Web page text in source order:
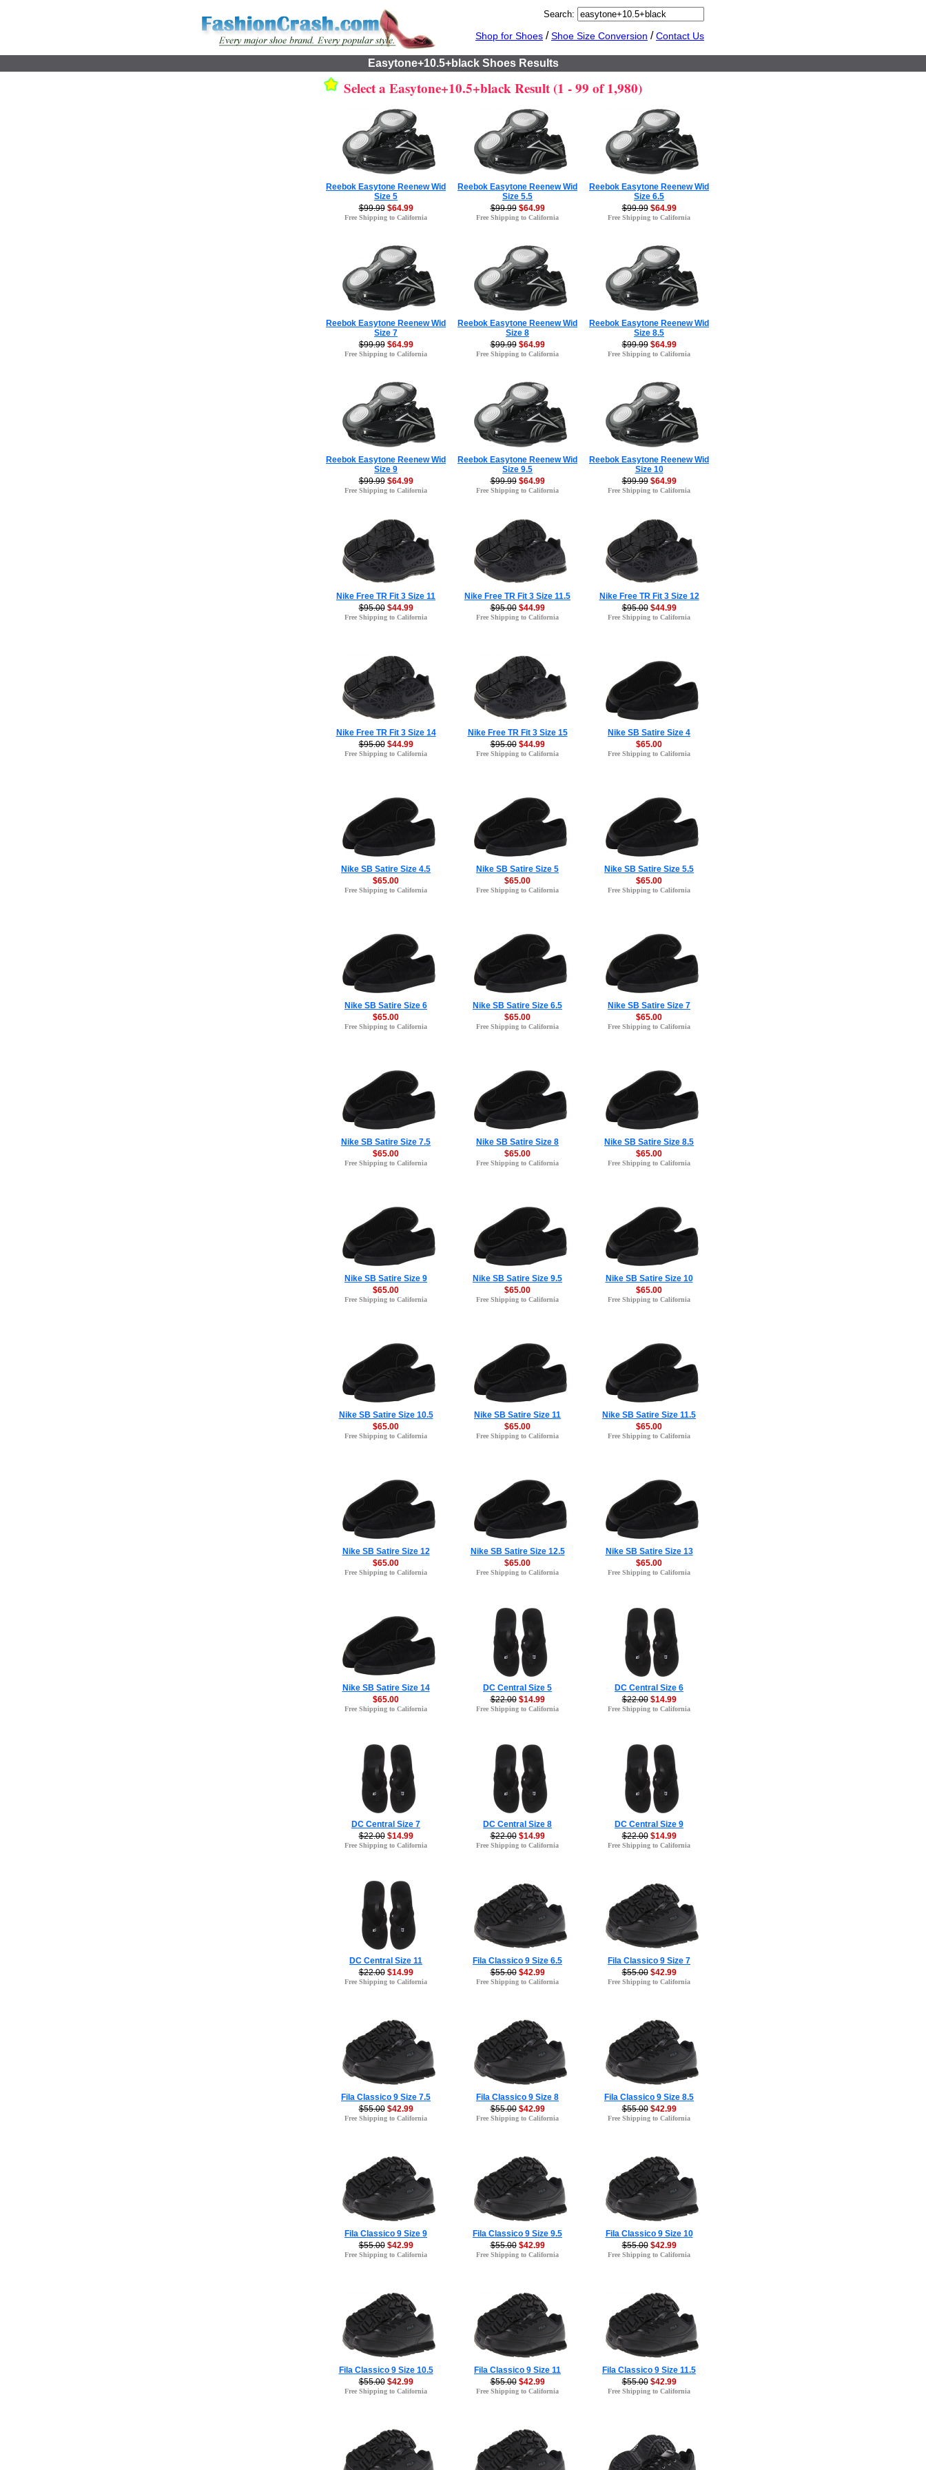
Search:
Shop for Shoes /Shoe Size Conversion /Contact Us
Easytone+10.5+black Shoes Results
Select a Easytone+10.5+black Result (1 - 99 of 1,980)
Reebok Easytone Reenew Wid
Size 5
$99.99 $64.99
Free Shipping to California
Reebok Easytone Reenew Wid
Size 5.5
$99.99 $64.99
Free Shipping to California
Reebok Easytone Reenew Wid
Size 6.5
$99.99 $64.99
Free Shipping to California
Reebok Easytone Reenew Wid
Size 7
$99.99 $64.99
Free Shipping to California
Reebok Easytone Reenew Wid
Size 8
$99.99 $64.99
Free Shipping to California
Reebok Easytone Reenew Wid
Size 8.5
$99.99 $64.99
Free Shipping to California
Reebok Easytone Reenew Wid
Size 9
$99.99 $64.99
Free Shipping to California
Reebok Easytone Reenew Wid
Size 9.5
$99.99 $64.99
Free Shipping to California
Reebok Easytone Reenew Wid
Size 10
$99.99 $64.99
Free Shipping to California
Nike Free TR Fit 3 Size 11
$95.00 $44.99
Free Shipping to California
Nike Free TR Fit 3 Size 11.5
$95.00 $44.99
Free Shipping to California
Nike Free TR Fit 3 Size 12
$95.00 $44.99
Free Shipping to California
Nike Free TR Fit 3 Size 14
$95.00 $44.99
Free Shipping to California
Nike Free TR Fit 3 Size 15
$95.00 $44.99
Free Shipping to California
Nike SB Satire Size 4
$65.00
Free Shipping to California
Nike SB Satire Size 4.5
$65.00
Free Shipping to California
Nike SB Satire Size 5
$65.00
Free Shipping to California
Nike SB Satire Size 5.5
$65.00
Free Shipping to California
Nike SB Satire Size 6
$65.00
Free Shipping to California
Nike SB Satire Size 6.5
$65.00
Free Shipping to California
Nike SB Satire Size 7
$65.00
Free Shipping to California
Nike SB Satire Size 7.5
$65.00
Free Shipping to California
Nike SB Satire Size 8
$65.00
Free Shipping to California
Nike SB Satire Size 8.5
$65.00
Free Shipping to California
Nike SB Satire Size 9
$65.00
Free Shipping to California
Nike SB Satire Size 9.5
$65.00
Free Shipping to California
Nike SB Satire Size 10
$65.00
Free Shipping to California
Nike SB Satire Size 10.5
$65.00
Free Shipping to California
Nike SB Satire Size 11
$65.00
Free Shipping to California
Nike SB Satire Size 11.5
$65.00
Free Shipping to California
Nike SB Satire Size 12
$65.00
Free Shipping to California
Nike SB Satire Size 12.5
$65.00
Free Shipping to California
Nike SB Satire Size 13
$65.00
Free Shipping to California
Nike SB Satire Size 14
$65.00
Free Shipping to California
DC Central Size 5
$22.00 $14.99
Free Shipping to California
DC Central Size 6
$22.00 $14.99
Free Shipping to California
DC Central Size 7
$22.00 $14.99
Free Shipping to California
DC Central Size 8
$22.00 $14.99
Free Shipping to California
DC Central Size 9
$22.00 $14.99
Free Shipping to California
DC Central Size 11
$22.00 $14.99
Free Shipping to California
Fila Classico 9 Size 6.5
$55.00 $42.99
Free Shipping to California
Fila Classico 9 Size 7
$55.00 $42.99
Free Shipping to California
Fila Classico 9 Size 7.5
$55.00 $42.99
Free Shipping to California
Fila Classico 9 Size 8
$55.00 $42.99
Free Shipping to California
Fila Classico 9 Size 8.5
$55.00 $42.99
Free Shipping to California
Fila Classico 9 Size 9
$55.00 $42.99
Free Shipping to California
Fila Classico 9 Size 9.5
$55.00 $42.99
Free Shipping to California
Fila Classico 9 Size 10
$55.00 $42.99
Free Shipping to California
Fila Classico 9 Size 10.5
$55.00 $42.99
Free Shipping to California
Fila Classico 9 Size 11
$55.00 $42.99
Free Shipping to California
Fila Classico 9 Size 11.5
$55.00 $42.99
Free Shipping to California